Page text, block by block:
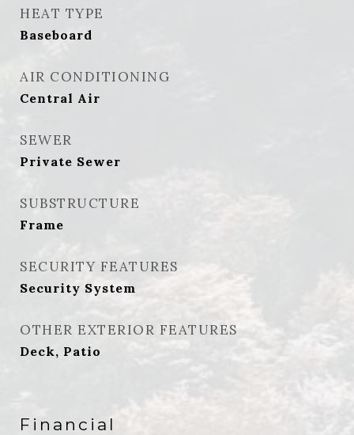
HEAT TYPE
Baseboard
AIR CONDITIONING
Central Air
SEWER
Private Sewer
SUBSTRUCTURE
Frame
SECURITY FEATURES
Security System
OTHER EXTERIOR FEATURES
Deck, Patio
Financial